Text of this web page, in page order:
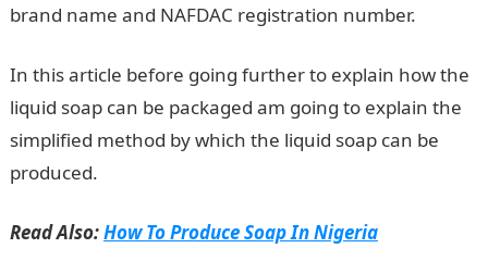
brand name and NAFDAC registration number.
In this article before going further to explain how the
liquid soap can be packaged am going to explain the
simplified method by which the liquid soap can be
produced.
Read Also:How To Produce Soap In Nigeria